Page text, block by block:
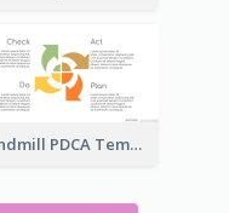
Windmill PDCA Template